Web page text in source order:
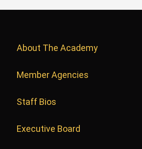
About The Academy
Member Agencies
Staff Bios
Executive Board